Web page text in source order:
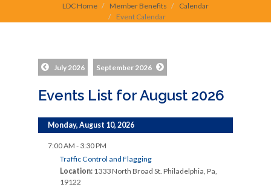
LDC Home Member Benefits
Calendar
Event Calendar
July 2026 September 2026
Events List for August 2026
Monday, August 10, 2026
7:00 AM - 3:30 PM
Traffic Control and Flagging
Location: 1333 North Broad St. Philadelphia, Pa,
19122